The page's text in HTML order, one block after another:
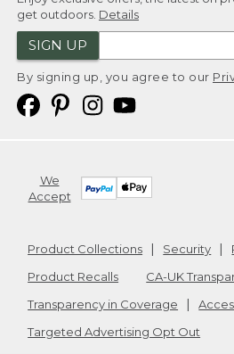
get outdoors. Details
SIGN UP
By signing up, you agree to our
We
Accept
Product Collections Security
Product Recalls
CA-UK
Transparency in Coverage
Targeted Advertising Opt Out